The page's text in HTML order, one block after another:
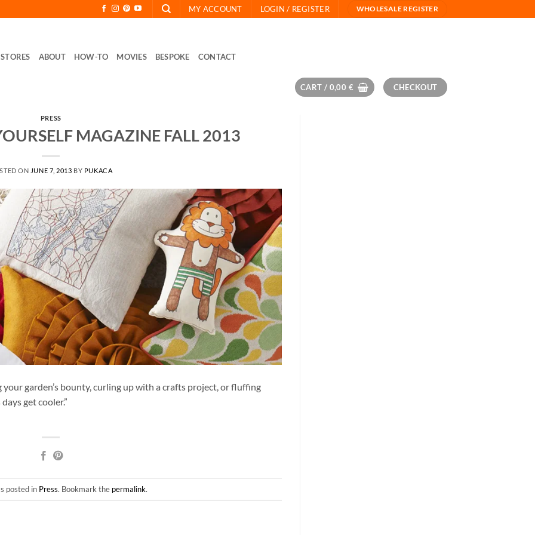
MY ACCOUNT LOGIN / REGISTER WHOLESALE REGISTER
STORES ABOUT HOW-TO MOVIES BESPOKE CONTACT
CART / 0,00 € CHECKOUT
PRESS
MAGAZINE FALL 2013
ON JUNE 7, 2013 BY PUKACA
garden’s bounty, curling up with a crafts project, or fluffing
get cooler.”
posted in Press. Bookmark the permalink.